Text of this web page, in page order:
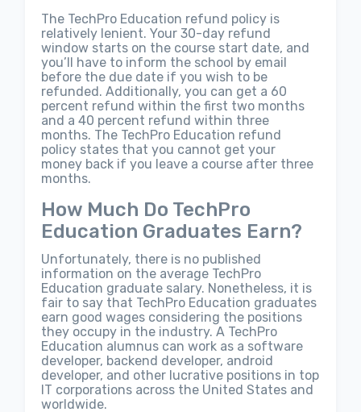
The TechPro Education refund policy is
relatively lenient. Your 30-day refund
window starts on the course start date, and
you’ll have to inform the school by email
before the due date if you wish to be
refunded. Additionally, you can get a 60
percent refund within the first two months
and a 40 percent refund within three
months. The TechPro Education refund
policy states that you cannot get your
money back if you leave a course after three
months.
How Much Do TechPro
Education Graduates Earn?
Unfortunately, there is no published
information on the average TechPro
Education graduate salary. Nonetheless, it is
fair to say that TechPro Education graduates
earn good wages considering the positions
they occupy in the industry. A TechPro
Education alumnus can work as a software
developer, backend developer, android
developer, and other lucrative positions in top
IT corporations across the United States and
worldwide.